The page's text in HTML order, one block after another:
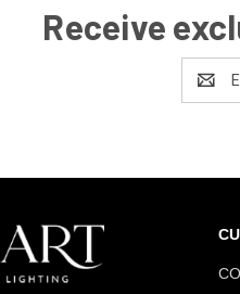
Receive
Address